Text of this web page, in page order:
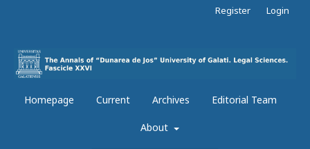
Homepage Current Archives Editorial Team
About
Register Login